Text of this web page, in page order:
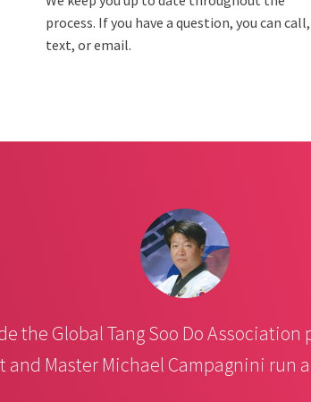
process. If you have a question, you can call,
text, or email.
the Global Tang Soo Do
and Master Michael Campagnini run